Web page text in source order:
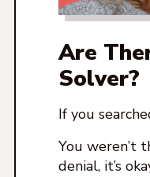
Are
Solver?
If you
You weren’t
denial, it’s